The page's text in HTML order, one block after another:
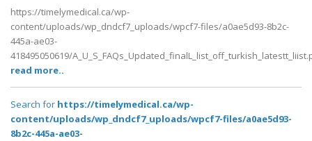
https://timelymedical.ca/wp-
content/uploads/wp_dndcf7_uploads/wpcf7-files/a0ae5d93-8b2c-
445a-ae03-
418495050619/
read more..
Search for https://timelymedical.ca/wp-
content/uploads/wp_dndcf7_uploads/wpcf7-files/a0ae5d93-
8b2c-445a-ae03-